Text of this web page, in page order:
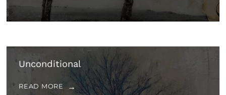
Unconditional
READ MORE